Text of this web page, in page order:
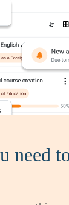
need